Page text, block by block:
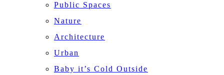
Public Spaces
Nature
Architecture
Urban
Baby it’s Cold Outside